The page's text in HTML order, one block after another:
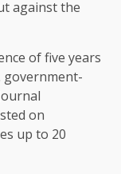
against the
of five years
government-
on
up to 20